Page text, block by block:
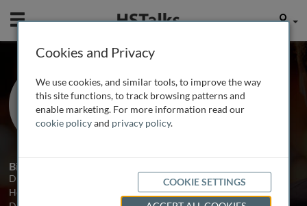
Mobile User
Dr. James Willerson
University of Texas Health Science
Center at Houston, USA
Biography
Dr. James T. Willerson is the President of the University of Texas
Health Science Center at Houston. He is also the Medical Director,
Cookies and Privacy
We use cookies, and similar tools, to improve the way
this site functions, to track browsing patterns and
enable marketing. For more information read our
cookie policyand privacy policy.
COOKIE SETTINGS